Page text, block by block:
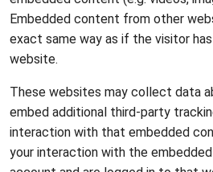
Embedded content from other
exact same way as if the visitor
website.
These websites may collect data
embed additional third-party
interaction with that embedded
your interaction with the